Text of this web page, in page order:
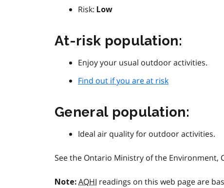
Risk: Low
At-risk population:
Enjoy your usual outdoor activities.
Find out if you are at risk
General population:
Ideal air quality for outdoor activities.
See the Ontario Ministry of the Environment,
Note: AQHI readings on this web page are